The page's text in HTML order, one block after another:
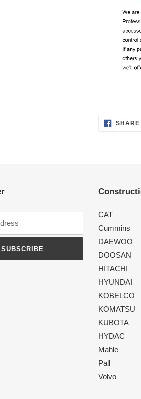
SHARE
SUBSCRIBE
CAT
Cummins
DAEWOO
DOOSAN
HITACHI
HYUNDAI
KOBELCO
KOMATSU
KUBOTA
HYDAC
Mahle
Pall
Volvo